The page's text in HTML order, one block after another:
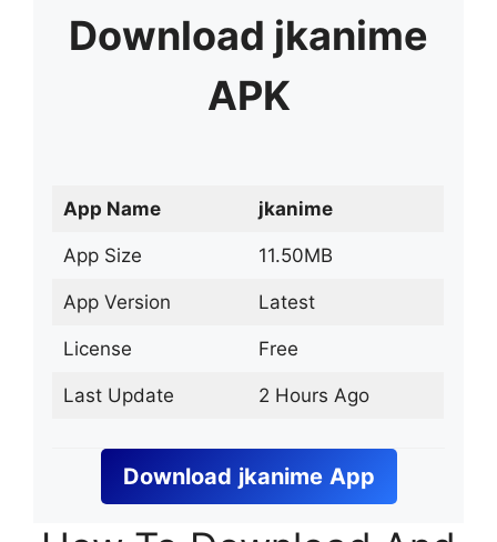
Download jkanime
APK
App Name jkanime
App Size 11.50MB
App Version Latest
License Free
Last Update 2 Hours Ago
Download jkanime App